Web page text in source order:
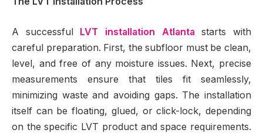
A successful LVT installation Atlanta starts with
careful preparation. First, the subfloor must be clean,
level, and free of any moisture issues. Next, precise
measurements ensure that tiles fit seamlessly,
minimizing waste and avoiding gaps. The installation
itself can be floating, glued, or click-lock, depending
on the specific LVT product and space requirements.